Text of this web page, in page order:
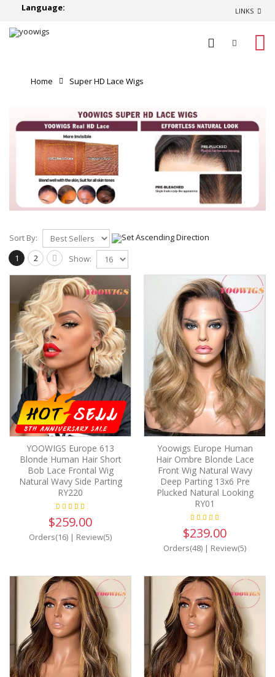
Language: LINKS
Home Super HD Lace Wigs
Sort By:
1
2 Show:
YOOWIGS Europe 613
Blonde Human Hair Short
Bob Lace Frontal Wig
Natural Wavy Side Parting
RY220
$259.00
Orders(16) | Review(5)
Yoowigs Europe Human
Hair Ombre Blonde Lace
Front Wig Natural Wavy
Deep Parting 13x6 Pre
Plucked Natural Looking
RY01
$239.00
Orders(48) | Review(5)